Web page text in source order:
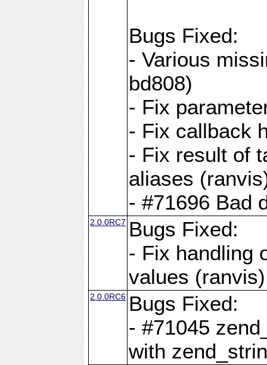
Bugs Fixed:
- Various
bd808)
- Fix
- Fix callback
- Fix result of
aliases
- #71696 Bad
2.0.0RC7 Bugs Fixed:
- Fix handling
values (ranvis)
2.0.0RC6 Bugs Fixed:
- #71045
with